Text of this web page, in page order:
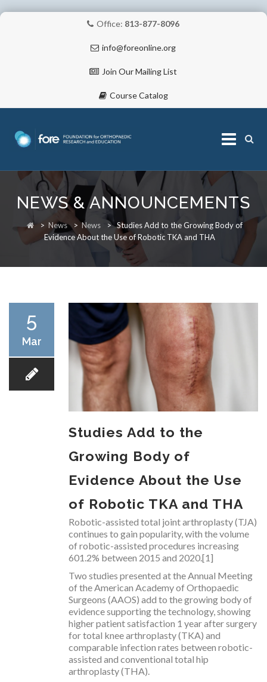
Office: 813-877-8096
info@foreonline.org
Join Our Mailing List
Course Catalog
Skip
content
ABOUT
NEWS & ANNOUNCEMENTS
> News > News > Studies Add to the Growing Body of
Evidence About the Use of Robotic TKA and THA
5
Mar
Studies Add to the
Growing Body of
Evidence About the Use
of Robotic TKA and THA
Robotic-assisted total joint arthroplasty (TJA)
continues to gain popularity, with the volume
of robotic-assisted procedures increasing
601.2% between 2015 and 2020.[1]
Two studies presented at the Annual Meeting
of the American Academy of Orthopaedic
Surgeons (AAOS) add to the growing body of
evidence supporting the technology, showing
higher patient satisfaction 1 year after surgery
for total knee arthroplasty (TKA) and
comparable infection rates between robotic-
assisted and conventional total hip
arthroplasty (THA).